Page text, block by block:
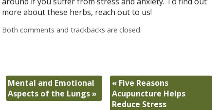
more about these herbs, reach out to us!
Both comments and trackbacks are closed.
Mental and Emotional
Aspects of the Lungs»
«Five Reasons
Acupuncture Helps
Reduce Stress